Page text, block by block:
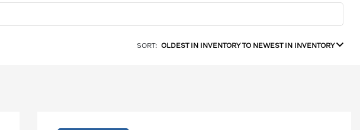
SORT: OLDEST IN INVENTORY TO NEWEST IN INVENTORY